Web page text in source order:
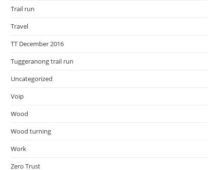
Trail run
Travel
TT December 2016
Tuggeranong trail run
Uncategorized
Voip
Wood
Wood turning
Work
Zero Trust